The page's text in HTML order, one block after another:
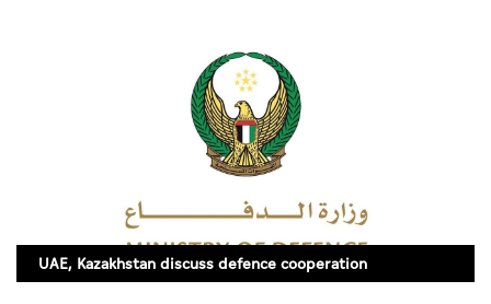
Infograph
UAE, Kazakhstan discuss defence cooperation